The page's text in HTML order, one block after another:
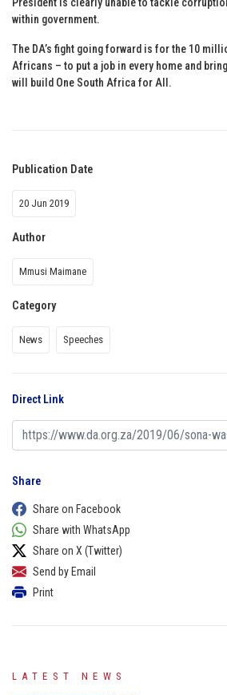
within government.
The DA’s fight going forward is for the 10
Africans – to put a job in every home and
will build One South Africa for All.
Publication Date
20 Jun 2019
Author
Mmusi Maimane
Category
News Speeches
Direct Link
Share
Share on Facebook
Share with WhatsApp
Share on X (Twitter)
Send by Email
Print
LATEST NEWS